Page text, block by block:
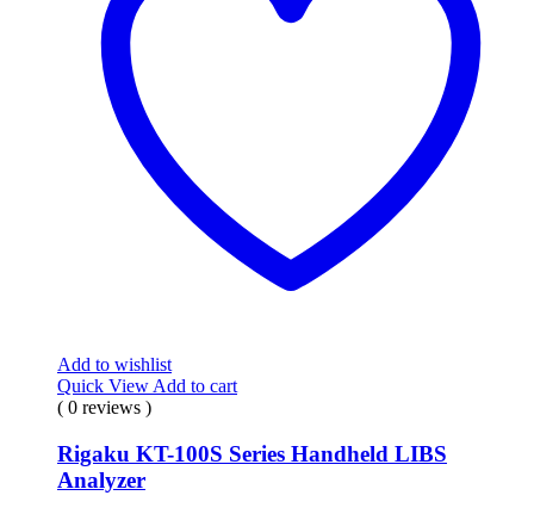
Add to wishlist
Quick View Add to cart
( 0 reviews )
Rigaku KT-100S Series Handheld LIBS
Analyzer